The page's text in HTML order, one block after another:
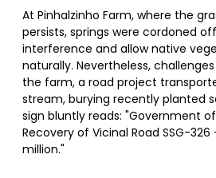
At Pinhalzinho Farm, where the
persists, springs were cordoned
interference and allow native
naturally. Nevertheless,
the farm, a road project
stream, burying recently planted
sign bluntly reads: "Government
Recovery of Vicinal Road SSG-326
million."